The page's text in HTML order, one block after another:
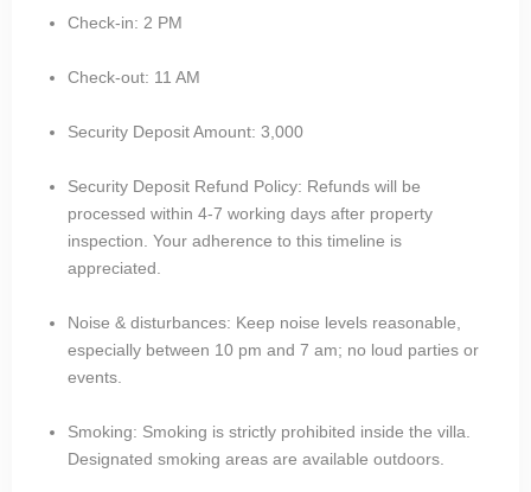
Check-in: 2 PM
Check-out: 11 AM
Security Deposit Amount: 3,000
Security Deposit Refund Policy: Refunds will be
processed within 4-7 working days after property
inspection. Your adherence to this timeline is
appreciated.
Noise & disturbances: Keep noise levels reasonable,
especially between 10 pm and 7 am; no loud parties or
events.
Smoking: Smoking is strictly prohibited inside the villa.
Designated smoking areas are available outdoors.